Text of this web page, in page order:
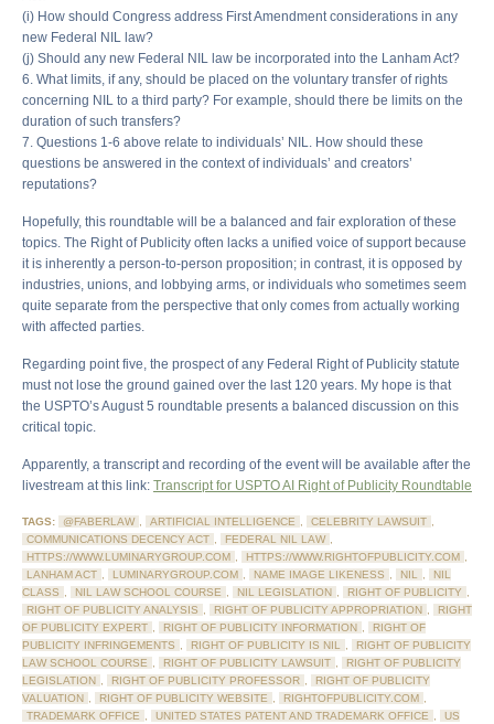
(i) How should Congress address First Amendment considerations in any
new Federal NIL law?
(j) Should any new Federal NIL law be incorporated into the Lanham Act?
6. What limits, if any, should be placed on the voluntary transfer of rights
concerning NIL to a third party? For example, should there be limits on the
duration of such transfers?
7. Questions 1-6 above relate to individuals’ NIL. How should these
questions be answered in the context of individuals’ and creators’
reputations?
Hopefully, this roundtable will be a balanced and fair exploration of these
topics. The Right of Publicity often lacks a unified voice of support because
it is inherently a person-to-person proposition; in contrast, it is opposed by
industries, unions, and lobbying arms, or individuals who sometimes seem
quite separate from the perspective that only comes from actually working
with affected parties.
Regarding point five, the prospect of any Federal Right of Publicity statute
must not lose the ground gained over the last 120 years. My hope is that
the USPTO’s August 5 roundtable presents a balanced discussion on this
critical topic.
Apparently, a transcript and recording of the event will be available after the
livestream at this link: Transcript for USPTO AI Right of Publicity Roundtable
TAGS: @FABERLAW , ARTIFICIAL INTELLIGENCE , CELEBRITY LAWSUIT ,
COMMUNICATIONS DECENCY ACT , FEDERAL NIL LAW ,
HTTPS://WWW.LUMINARYGROUP.COM , HTTPS://WWW.RIGHTOFPUBLICITY.COM ,
LANHAM ACT , LUMINARYGROUP.COM , NAME IMAGE LIKENESS , NIL ,
NIL
CLASS , NIL LAW SCHOOL COURSE , NIL LEGISLATION , RIGHT OF PUBLICITY ,
RIGHT OF PUBLICITY ANALYSIS , RIGHT OF PUBLICITY APPROPRIATION ,
RIGHT
OF PUBLICITY EXPERT , RIGHT OF PUBLICITY INFORMATION ,
RIGHT OF
PUBLICITY INFRINGEMENTS , RIGHT OF PUBLICITY IS NIL ,
RIGHT OF PUBLICITY
LAW SCHOOL COURSE , RIGHT OF PUBLICITY LAWSUIT ,
RIGHT OF PUBLICITY
LEGISLATION , RIGHT OF PUBLICITY PROFESSOR ,
RIGHT OF PUBLICITY
VALUATION , RIGHT OF PUBLICITY WEBSITE , RIGHTOFPUBLICITY.COM ,
TRADEMARK OFFICE , UNITED STATES PATENT AND TRADEMARK OFFICE ,
US